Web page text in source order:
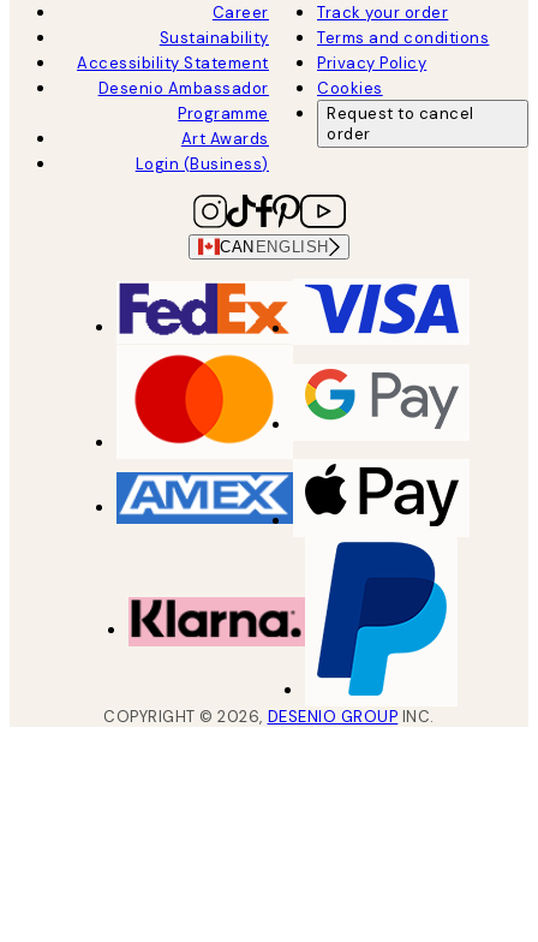
Career
Sustainability
Accessibility Statement
Desenio Ambassador
Programme
Art Awards
Login (Business)
Track your order
Terms and conditions
Privacy Policy
Cookies
Request to cancel
order
CAN ENGLISH
COPYRIGHT ©2026, DESENIO GROUP INC.